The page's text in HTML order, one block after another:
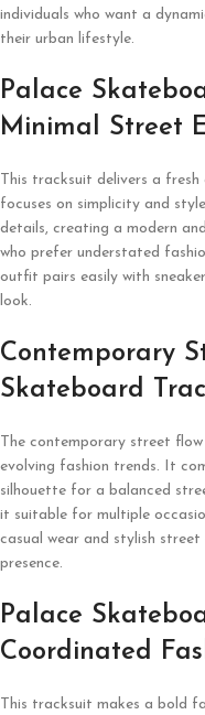
individuals who want a
their urban lifestyle.
Palace
Minimal Street
This tracksuit delivers a
focuses on simplicity and
details, creating a modern
who prefer understated
outfit pairs easily with
look.
Contemporary
Skateboard
The contemporary street
evolving fashion trends. It
silhouette for a balanced
it suitable for multiple
casual wear and stylish
presence.
Palace
Coordinated
This tracksuit makes a bold